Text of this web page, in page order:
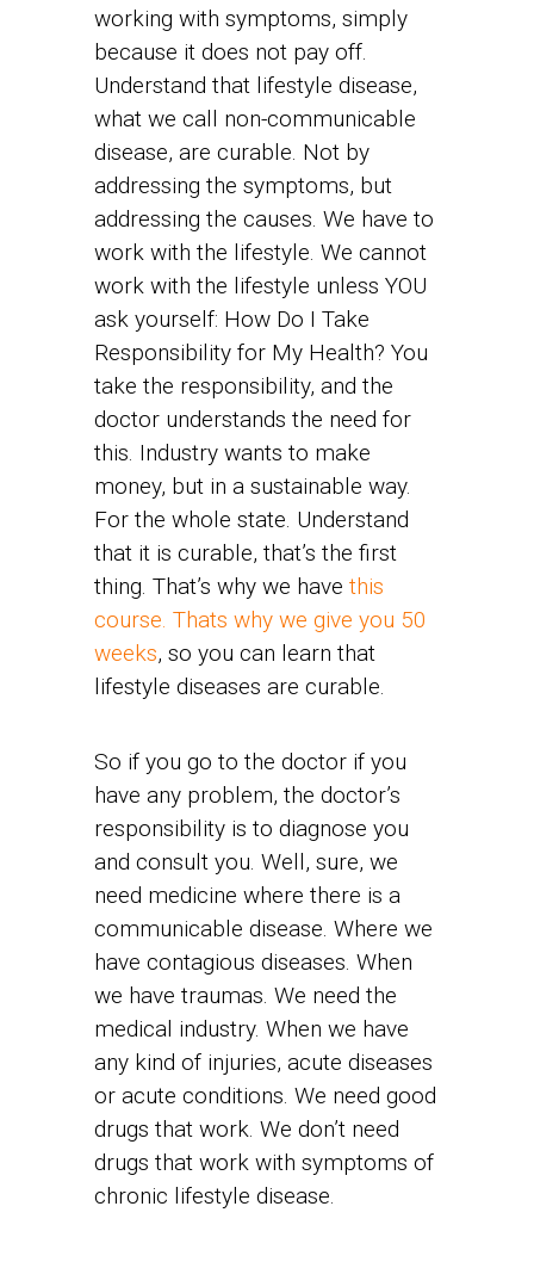
working with symptoms, simply
because it does not pay off.
Understand that lifestyle disease,
what we call non-communicable
disease, are curable. Not by
addressing the symptoms, but
addressing the causes. We have to
work with the lifestyle. We cannot
work with the lifestyle unless YOU
ask yourself: How Do I Take
Responsibility for My Health? You
take the responsibility, and the
doctor understands the need for
this. Industry wants to make
money, but in a sustainable way.
For the whole state. Understand
that it is curable, that’s the first
thing. That’s why we have this
course. Thats why we give you 50
weeks, so you can learn that
lifestyle diseases are curable.
So if you go to the doctor if you
have any problem, the doctor’s
responsibility is to diagnose you
and consult you. Well, sure, we
need medicine where there is a
communicable disease. Where we
have contagious diseases. When
we have traumas. We need the
medical industry. When we have
any kind of injuries, acute diseases
or acute conditions. We need good
drugs that work. We don’t need
drugs that work with symptoms of
chronic lifestyle disease.